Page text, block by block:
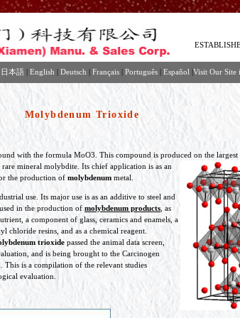
日本語 | English | Deutsch | Français | Português | Español |Visit Our Site
Molybdenum Trioxide
with the formula MoO3. This compound is produced on the
mineral molybdite. Its chief application is as an
the production of molybdenum metal.
use. Its major use is as an additive to steel and
in the production of molybdenum products , as
a component of glass, ceramics and enamels, a
resins, and as a chemical reagent.
trioxide passed the animal data screen,
and is being brought to the Carcinogen
is a compilation of the relevant studies
evaluation.